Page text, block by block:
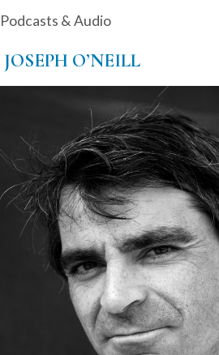
Podcasts & Audio
JOSEPH O’NEILL